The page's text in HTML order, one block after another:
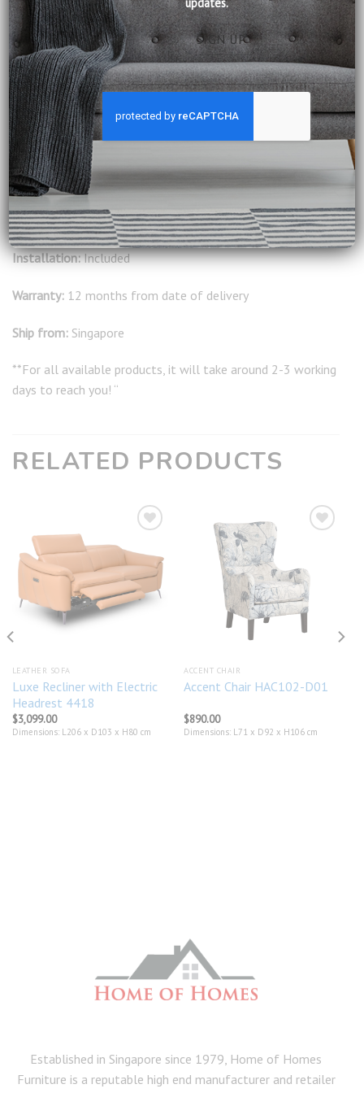
design, and exceptional comfort to suit any living area.
Available in other fabric options in the showrooms.
Product Information:
Seat Cushion: Pocket Spring, Foam, Dacron, Fibre, Down
Feather
Frame: All wood
Legs: Solid wood
Delivery:Included
Installation:Included
Warranty: 12 months from date of delivery
Ship from: Singapore
**For all available products, it will take around 2-3 working
days to reach you! “
RELATED PRODUCTS
Add to
wishlist
LEATHER SOFA
Luxe Recliner with Electric
Headrest 4418
$3,099.00
Dimensions: L206 x D103 x H80 cm
Add to
wishlist
ACCENT CHAIR
Accent Chair HAC102-D01
$890.00
Dimensions: L71 x D92 x H106 cm
Established in Singapore since 1979, Home of Homes
Furniture is a reputable high end manufacturer and retailer